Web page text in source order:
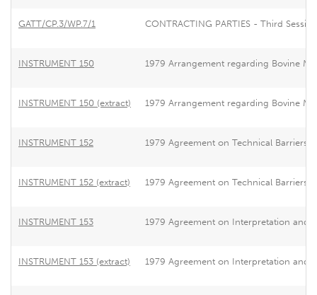
GATT/CP.3/WP.7/1 CONTRACTING PARTIES - Third
INSTRUMENT 150 1979 Arrangement regarding Bovine
INSTRUMENT 150 (extract) 1979 Arrangement regarding Bovine
INSTRUMENT 152 1979 Agreement on Technical Barriers
INSTRUMENT 152 (extract) 1979 Agreement on Technical Barriers
INSTRUMENT 153 1979 Agreement on Interpretation and
INSTRUMENT 153 (extract) 1979 Agreement on Interpretation and